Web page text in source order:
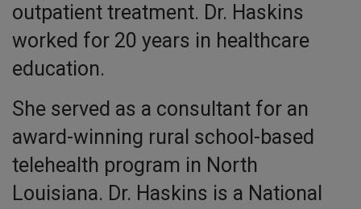
outpatient treatment. Dr. Haskins
worked for 20 years in healthcare
education.
She served as a consultant for an
award-winning rural school-based
telehealth program in North
Louisiana. Dr. Haskins is a National